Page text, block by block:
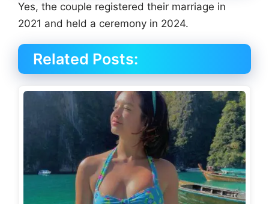
Yes, the couple registered their marriage in
2021 and held a ceremony in 2024.
Related Posts: